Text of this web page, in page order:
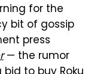
for the
bit of gossip
press
— the rumor